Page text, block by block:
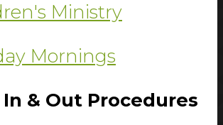
Ministry
Mornings
In & Out Procedures